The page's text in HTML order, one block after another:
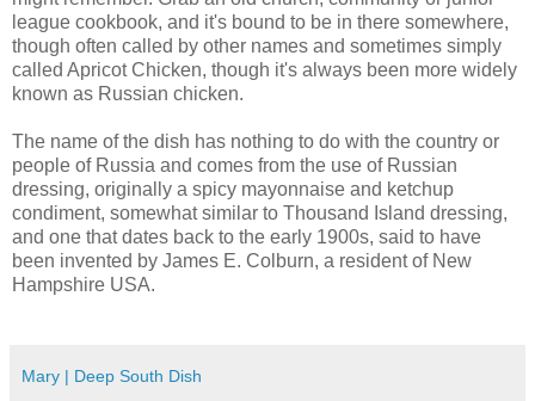
league cookbook, and it's bound to be in there somewhere,
though often called by other names and sometimes simply
called Apricot Chicken, though it's always been more widely
known as Russian chicken.
The name of the dish has nothing to do with the country or
people of Russia and comes from the use of Russian
dressing, originally a spicy mayonnaise and ketchup
condiment, somewhat similar to Thousand Island dressing,
and one that dates back to the early 1900s, said to have
been invented by James E. Colburn, a resident of New
Hampshire USA.
Mary | Deep South Dish